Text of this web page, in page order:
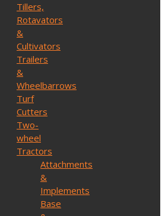
Tillers,
Rotavators
&
Cultivators
Trailers
&
Wheelbarrows
Turf
Cutters
Two-
wheel
Tractors
Attachments
&
Implements
Base